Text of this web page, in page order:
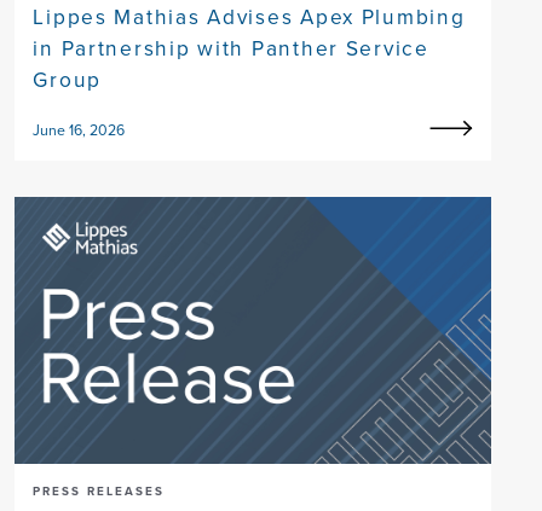
Lippes Mathias Advises Apex Plumbing
in Partnership with Panther Service
Group
June 16, 2026
PRESS RELEASES